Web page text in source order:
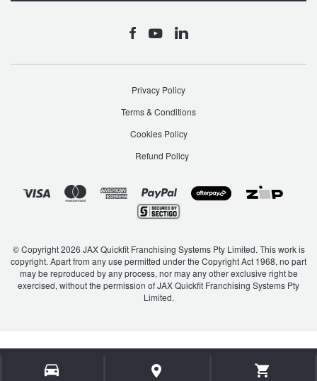
Privacy Policy
Terms & Conditions
Cookies Policy
Refund Policy
© Copyright 2026 JAX Quickfit Franchising Systems Pty Limited. This work is
copyright. Apart from any use permitted under the Copyright Act 1968, no part
may be reproduced by any process, nor may any other exclusive right be
exercised, without the permission of JAX Quickfit Franchising Systems Pty
Limited.